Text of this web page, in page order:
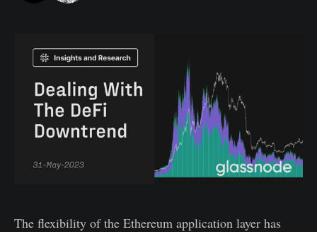
The flexibility of the Ethereum application layer has